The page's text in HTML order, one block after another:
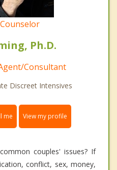
Ph.D.
Consultant
Discreet Intensives
me View my profile
couples' issues? If
conflict, sex, money,